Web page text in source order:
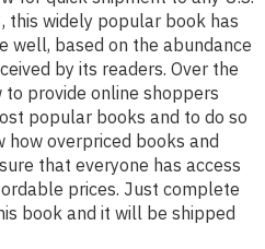
this widely popular book has
well, based on the abundance
by its readers. Over the
provide online shoppers
popular books and to do so
how overpriced books and
that everyone has access
prices. Just complete
book and it will be shipped